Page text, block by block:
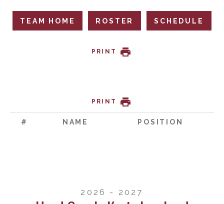
TEAM HOME ROSTER SCHEDULE
PRINT
PRINT
# NAME POSITION
2026 - 2027